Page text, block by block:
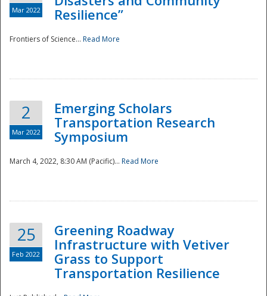
National
Mar 2022
Resilience”
Frontiers of Science... Read More
2
Mar 2022
Emerging Scholars
Transportation Research
Symposium
March 4, 2022, 8:30 AM (Pacific)... Read More
25
Feb 2022
Greening Roadway
Infrastructure with Vetiver
Grass to Support
Transportation Resilience